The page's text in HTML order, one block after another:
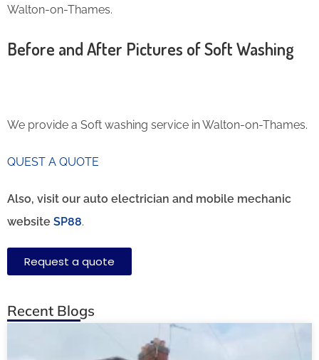
Walton-on-Thames.
Before and After Pictures of Soft Washing
We provide a Soft washing service in Walton-on-Thames.
QUEST A QUOTE
Also, visit our auto electrician and mobile mechanic
website SP88.
Request a quote
Recent Blogs